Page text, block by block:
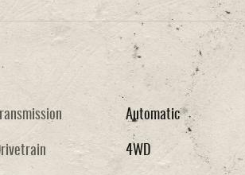
Transmission Automatic
4WD